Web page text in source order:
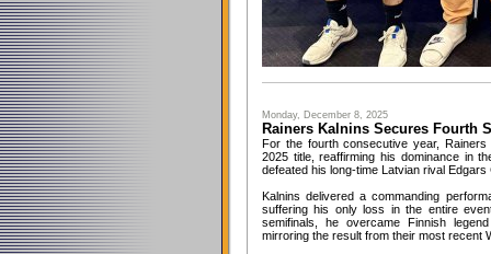
Monday, December 8, 2025
Rainers Kalnins Secures Fourth
For the fourth consecutive year,
2025 title, reaffirming his dominance in
defeated his long-time Latvian rival
Kalnins delivered a commanding
suffering his only loss in the entire
semifinals, he overcame Finnish
mirroring the result from their most recent